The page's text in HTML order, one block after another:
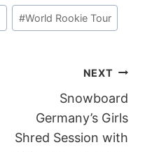
#World Rookie Tour
NEXT
Snowboard
Germany’s Girls
Shred Session with